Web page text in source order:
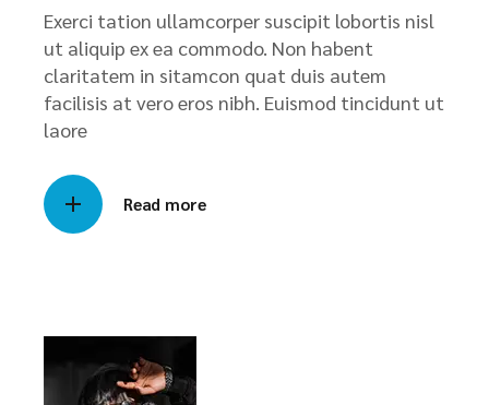
Exerci tation ullamcorper suscipit lobortis nisl
ut aliquip ex ea commodo. Non habent
claritatem in sitamcon quat duis autem
facilisis at vero eros nibh. Euismod tincidunt ut
laore
Read more